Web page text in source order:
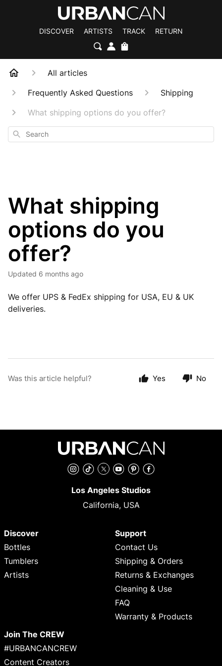
DISCOVER ARTISTS TRACK RETURN
All articles
Frequently Asked Questions
Shipping
What shipping options do you offer?
Search
What shipping
options do you
offer?
Updated 6 months ago
We offer UPS & FedEx shipping for USA, EU & UK
deliveries.
Was this article helpful? Yes No
Instagram
TikTokTwitterYouTubePinterestFacebook
Los Angeles Studios
California, USA
Discover
Bottles
Tumblers
Artists
Support
Contact Us
Shipping & Orders
Returns & Exchanges
Cleaning & Use
FAQ
Warranty & Products
Join The CREW
#URBANCANCREW
Content Creators